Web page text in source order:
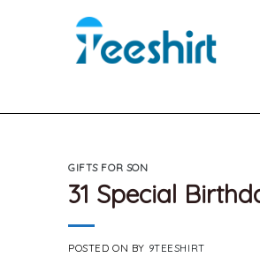
GIFTS FOR SON
31 Special
POSTED ON BY 9TEESHIRT